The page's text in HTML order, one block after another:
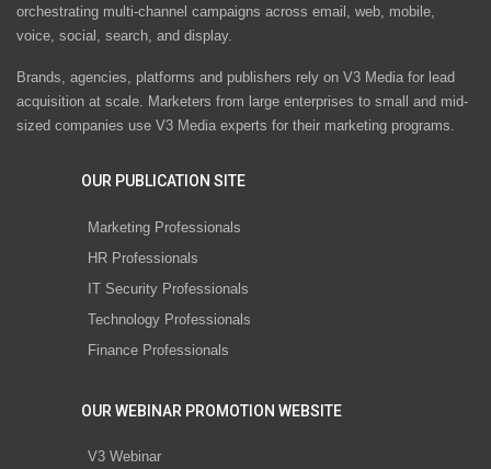
orchestrating multi-channel campaigns across email, web, mobile,
voice, social, search, and display.
Brands, agencies, platforms and publishers rely on V3 Media for lead
acquisition at scale. Marketers from large enterprises to small and mid-
sized companies use V3 Media experts for their marketing programs.
OUR PUBLICATION SITE
Marketing Professionals
HR Professionals
IT Security Professionals
Technology Professionals
Finance Professionals
OUR WEBINAR PROMOTION WEBSITE
V3 Webinar